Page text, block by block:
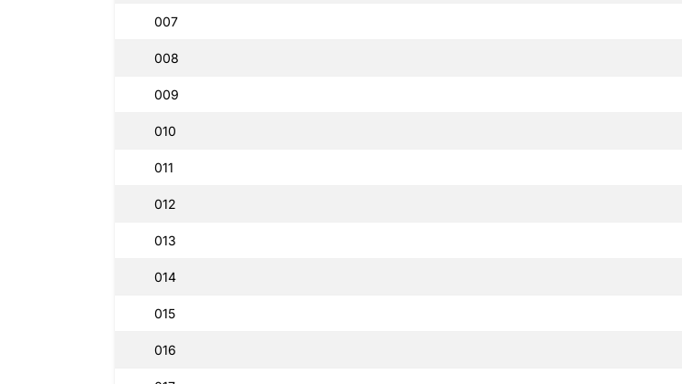
007
008
009
010
011
012
013
014
015
016